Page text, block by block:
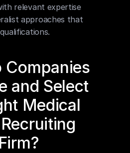
relevant expertise
approaches that
Companies
and Select
Medical
Firm?